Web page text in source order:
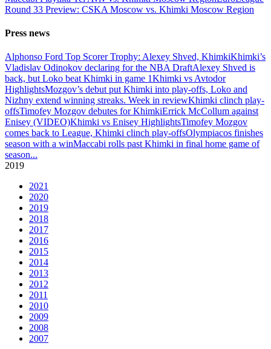
Round 33 Preview: CSKA Moscow vs. Khimki Moscow Region
Press news
Alphonso Ford Top Scorer Trophy: Alexey Shved, KhimkiKhimki’s
Vladislav Odinokov declaring for the NBA DraftAlexey Shved is
back, but Loko beat Khimki in game 1Khimki vs Avtodor
HighlightsMozgov’s debut put Khimki into play-offs, Loko and
Nizhny extend winning streaks. Week in reviewKhimki clinch play-
offsTimofey Mozgov debutes for KhimkiErrick McCollum against
Enisey (VIDEO)Khimki vs Enisey HighlightsTimofey Mozgov
comes back to League, Khimki clinch play-offsOlympiacos finishes
season with a winMaccabi rolls past Khimki in final home game of
season...
2019
2021
2020
2019
2018
2017
2016
2015
2014
2013
2012
2011
2010
2009
2008
2007